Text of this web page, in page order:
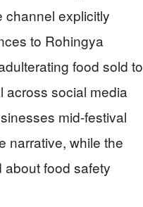
channel explicitly
to Rohingya
food sold to
across social media
mid-festival
narrative, while the
about food safety